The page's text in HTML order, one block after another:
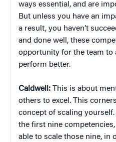
ways essential, and are
But unless you have an
a result, you haven’t
and done well, these
opportunity for the team to
perform better.
Caldwell: This is about
others to excel. This
concept of scaling yourself.
the first nine
able to scale those nine, in